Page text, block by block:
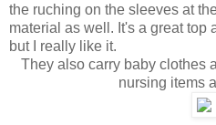
the ruching on the sleeves at
material as well. It's a great top
but I really like it.
They also carry baby clothes
nursing items